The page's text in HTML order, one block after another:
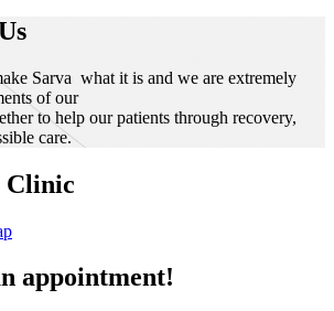
Sarva what it is and we are extremely
of our
to help our patients through recovery,
care.
Clinic
appointment!